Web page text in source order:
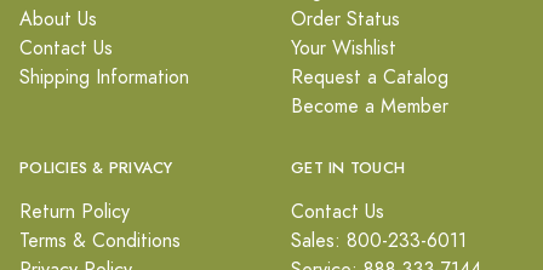
About Us
Contact Us
Shipping Information
Order Status
Your Wishlist
Request a Catalog
Become a Member
POLICIES & PRIVACY
Return Policy
Terms & Conditions
GET IN TOUCH
Contact Us
Sales: 800-233-6011